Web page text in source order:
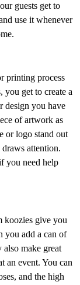
guests get to
use it whenever
printing process
you get to create a
design you have
of artwork as
or logo stand out
attention.
you need help
koozies give you
you add a can of
also make great
an event. You can
and the high